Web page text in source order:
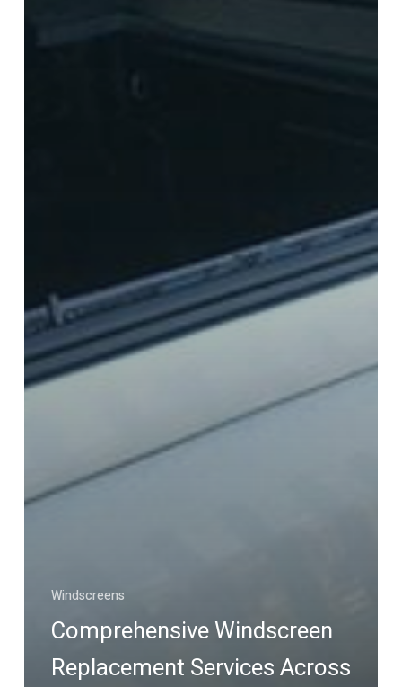
Windscreens
Comprehensive Windscreen
Replacement Services Across